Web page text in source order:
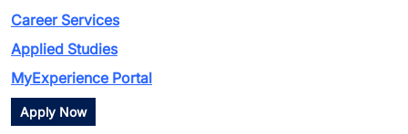
Career Services
Applied Studies
MyExperience Portal
Apply Now